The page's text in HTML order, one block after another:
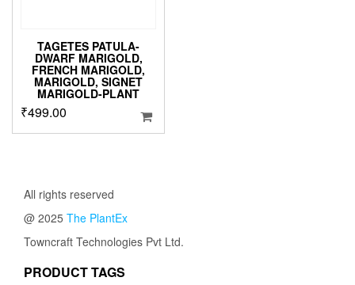
TAGETES PATULA-
DWARF MARIGOLD,
FRENCH MARIGOLD,
MARIGOLD, SIGNET
MARIGOLD-PLANT
₹499.00
All rights reserved
@ 2025 The PlantEx
Towncraft Technologies Pvt Ltd.
PRODUCT TAGS